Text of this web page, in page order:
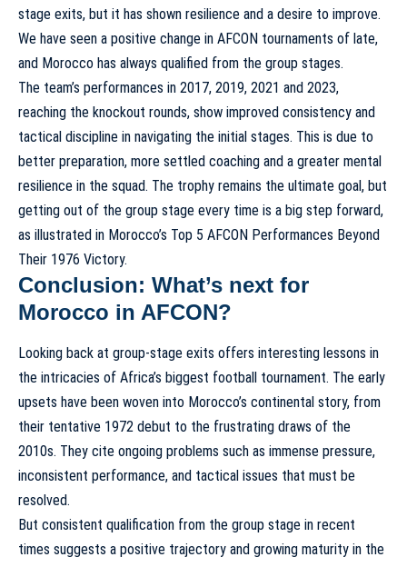
stage exits, but it has shown resilience and a desire to improve.
We have seen a positive change in AFCON tournaments of late,
and Morocco has always qualified from the group stages.
The team’s performances in 2017, 2019, 2021 and 2023,
reaching the knockout rounds, show improved consistency and
tactical discipline in navigating the initial stages. This is due to
better preparation, more settled coaching and a greater mental
resilience in the squad. The trophy remains the ultimate goal, but
getting out of the group stage every time is a big step forward,
as illustrated in Morocco’s Top 5 AFCON Performances Beyond
Their 1976 Victory.
Conclusion: What’s next for
Morocco in AFCON?
Looking back at group-stage exits offers interesting lessons in
the intricacies of Africa’s biggest football tournament. The early
upsets have been woven into Morocco’s continental story, from
their tentative 1972 debut to the frustrating draws of the
2010s. They cite ongoing problems such as immense pressure,
inconsistent performance, and tactical issues that must be
resolved.
But consistent qualification from the group stage in recent
times suggests a positive trajectory and growing maturity in the